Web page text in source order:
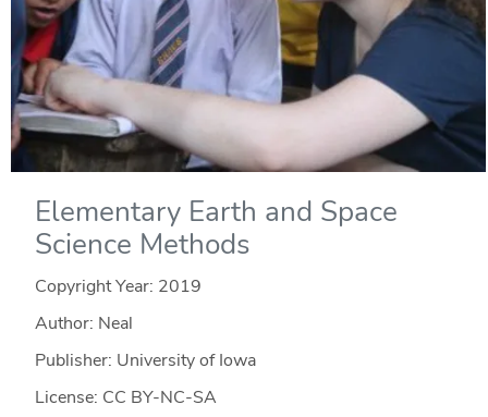
Elementary Earth and Space
Science Methods
Copyright Year: 2019
Author: Neal
Publisher: University of Iowa
License: CC BY-NC-SA